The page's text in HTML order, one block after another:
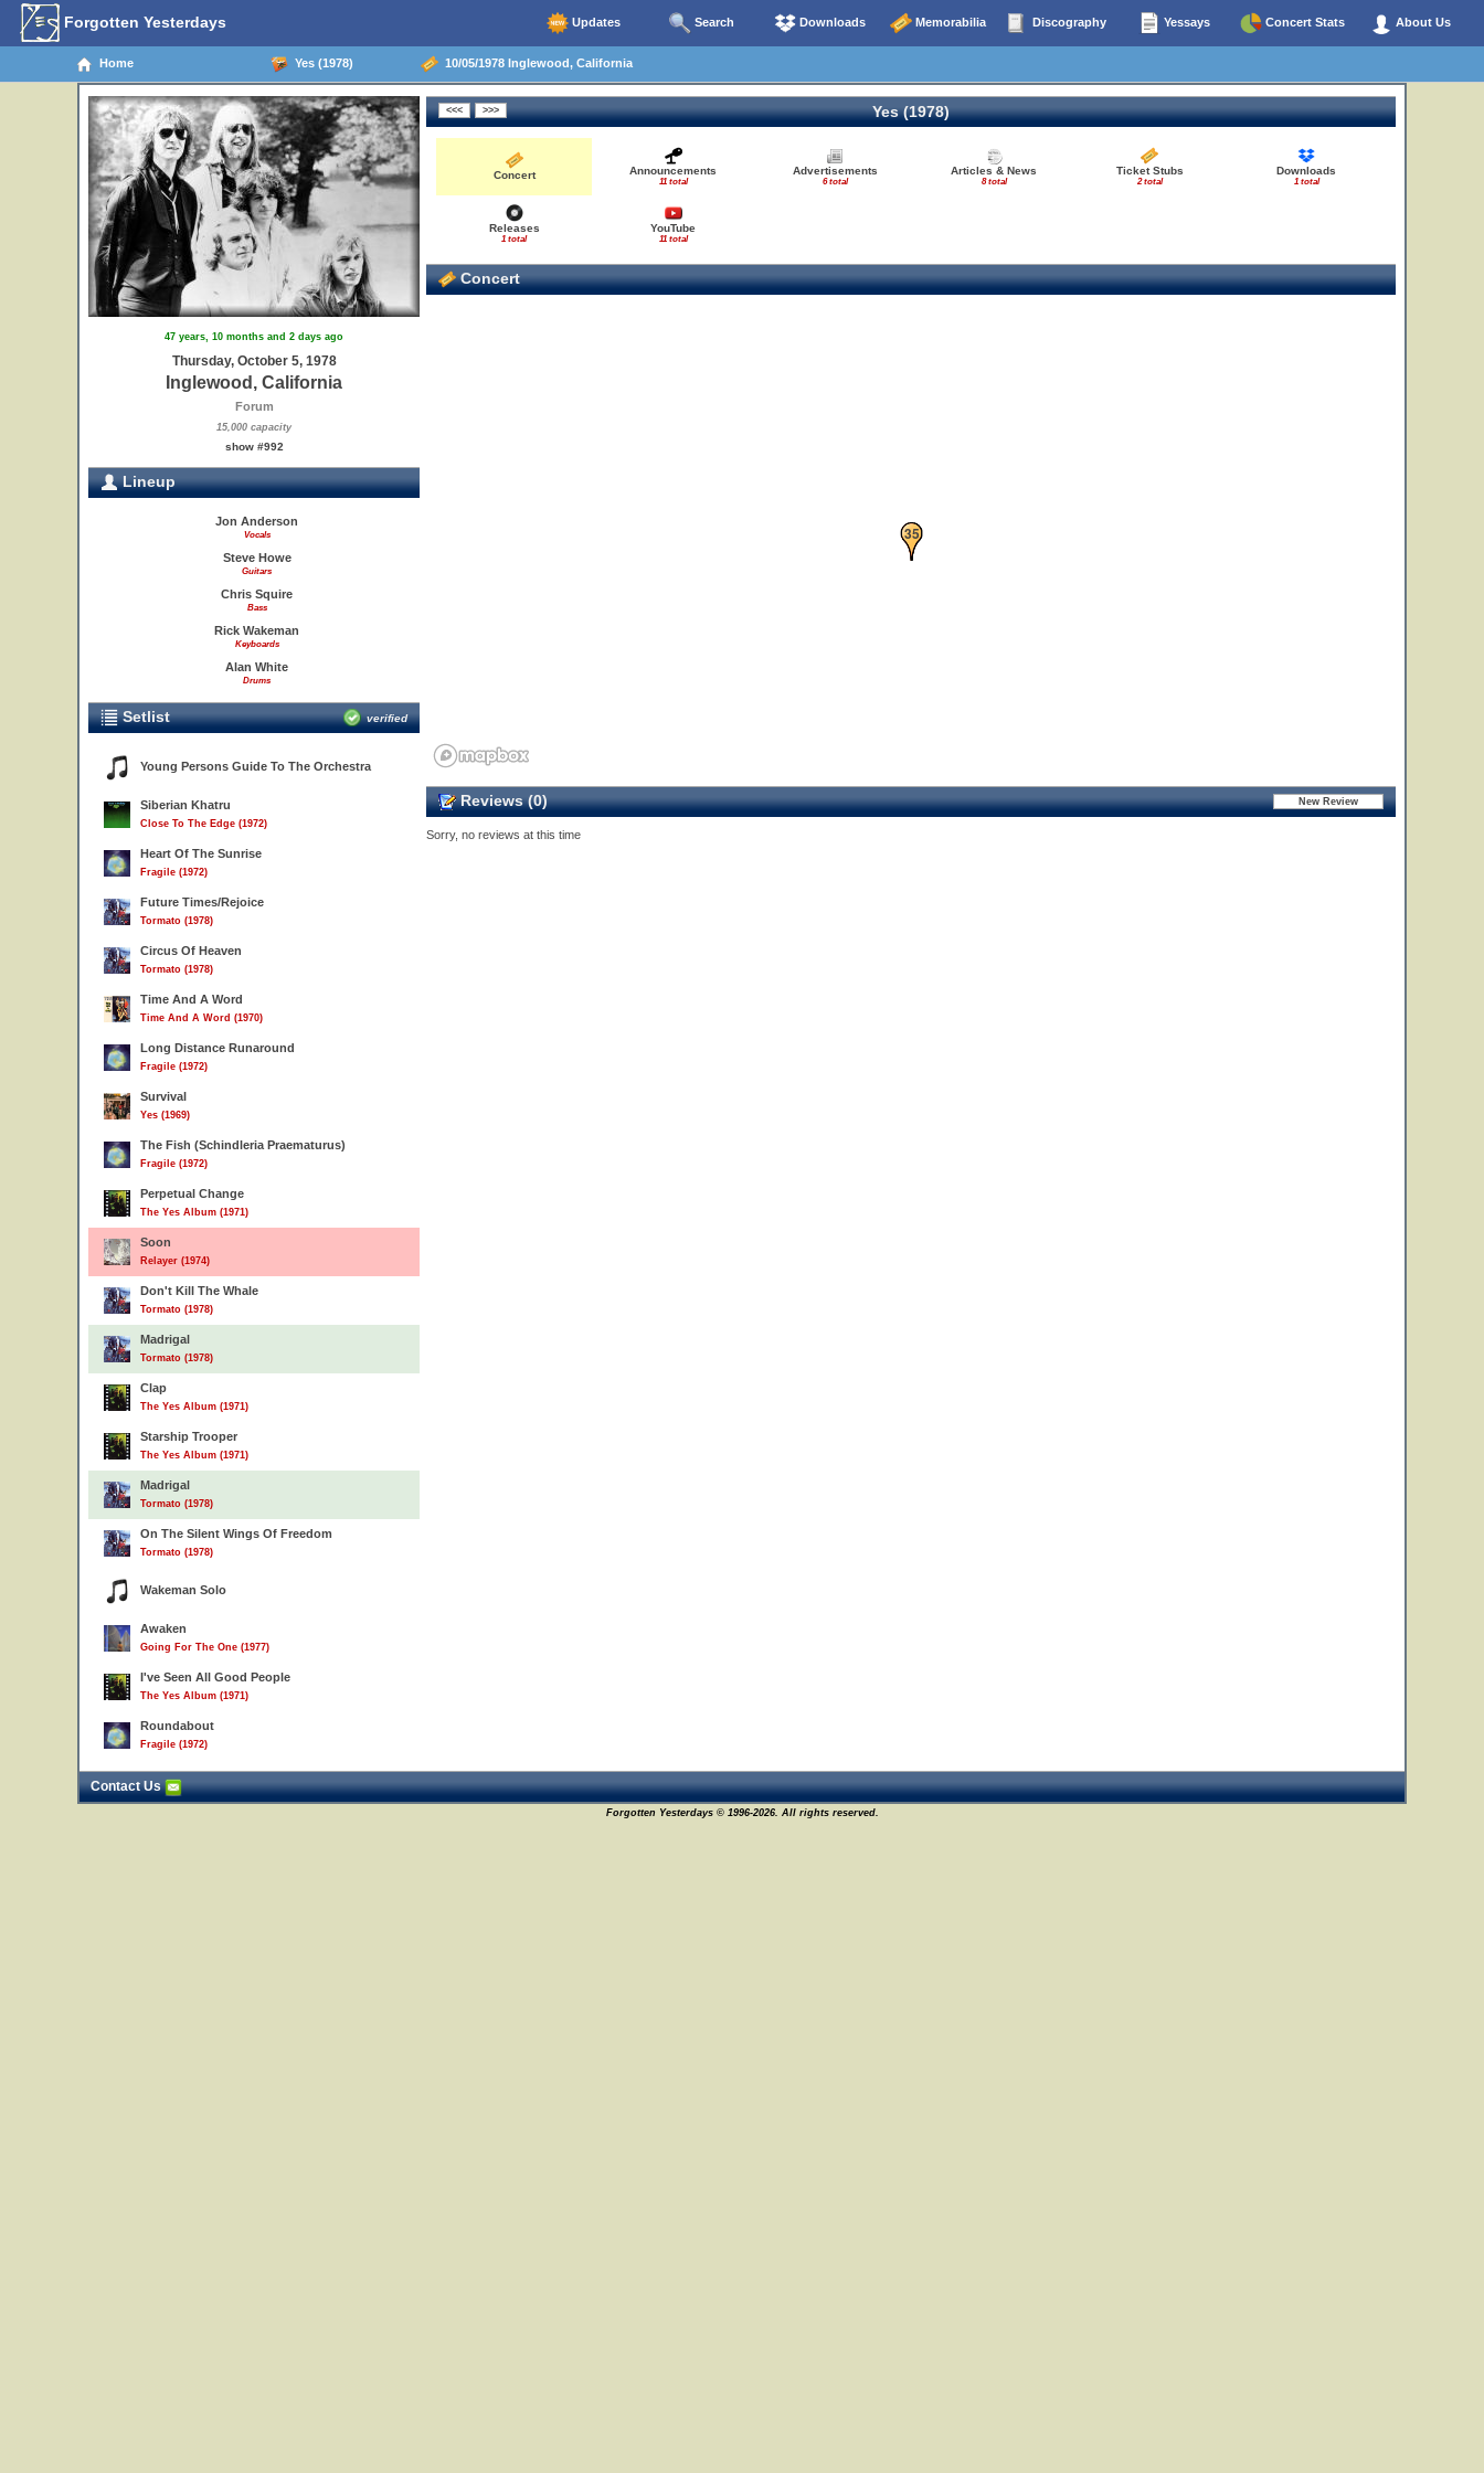
Forgotten Yesterdays Updates Search Downloads Memorabilia Discography Yessays Concert Stats About Us
Home Yes (1978) 10/05/1978 Inglewood, California
47 years, 10 months and 2 days ago
Thursday, October 5, 1978
Inglewood, California
Forum
15,000 capacity
show #992
Lineup
Jon Anderson
Vocals
Steve Howe
Guitars
Chris Squire
Bass
Rick Wakeman
Keyboards
Alan White
Drums
Setlist verified
Young Persons Guide To The Orchestra
Siberian Khatru
Close To The Edge (1972)
Heart Of The Sunrise
Fragile (1972)
Future Times/Rejoice
Tormato (1978)
Circus Of Heaven
Tormato (1978)
Time And A Word
Time And A Word (1970)
Long Distance Runaround
Fragile (1972)
Survival
Yes (1969)
The Fish (Schindleria Praematurus)
Fragile (1972)
Perpetual Change
The Yes Album (1971)
Soon
Relayer (1974)
Don't Kill The Whale
Tormato (1978)
Madrigal
Tormato (1978)
Clap
The Yes Album (1971)
Starship Trooper
The Yes Album (1971)
Madrigal
Tormato (1978)
On The Silent Wings Of Freedom
Tormato (1978)
Wakeman Solo
Awaken
Going For The One (1977)
I've Seen All Good People
The Yes Album (1971)
Roundabout
Fragile (1972)
Yes (1978)
Concert Announcements
11 total
Advertisements
6 total
Articles & News
8 total
Ticket Stubs
2 total
Downloads
1 total
Releases
1 total
YouTube
11 total
Concert
34
35
Reviews (0)
Sorry, no reviews at this time
Contact Us
Forgotten Yesterdays © 1996-2026. All rights reserved.